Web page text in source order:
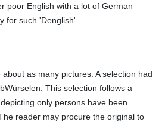
poor English with a lot of German
for such 'Denglish'.
as many pictures. A selection had
This selection follows a
only persons have been
reader may procure the original to